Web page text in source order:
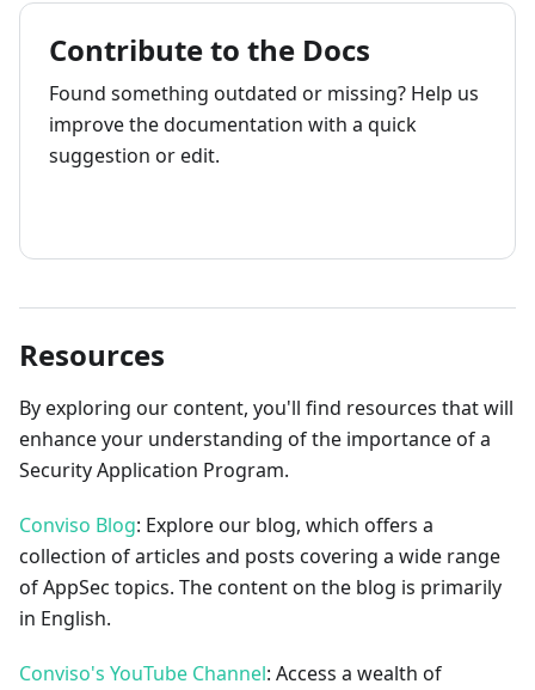
Contribute to the Docs
Found something outdated or missing? Help us
improve the documentation with a quick
suggestion or edit.
Resources
By exploring our content, you'll find resources that will
enhance your understanding of the importance of a
Security Application Program.
Conviso Blog: Explore our blog, which offers a
collection of articles and posts covering a wide range
of AppSec topics. The content on the blog is primarily
in English.
Conviso's YouTube Channel: Access a wealth of